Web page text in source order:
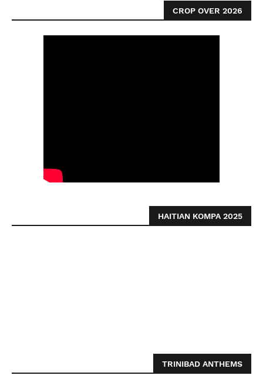
CROP OVER 2026
HAITIAN KOMPA 2025
TRINIBAD ANTHEMS